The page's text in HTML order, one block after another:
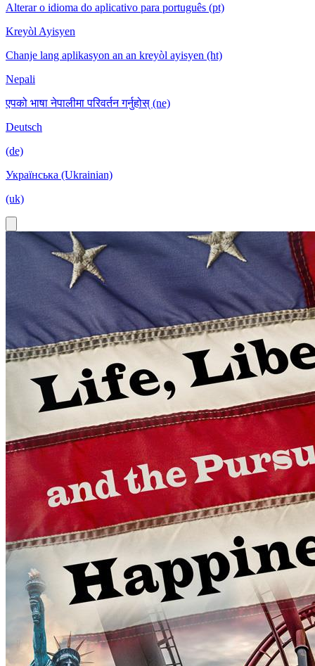
Alterar o idioma do aplicativo para português (pt)
Kreyòl Ayisyen
Chanje lang aplikasyon an an kreyòl ayisyen (ht)
Nepali
एपको भाषा नेपालीमा परिवर्तन गर्नुहोस् (ne)
Deutsch
(de)
Українська (Ukrainian)
(uk)